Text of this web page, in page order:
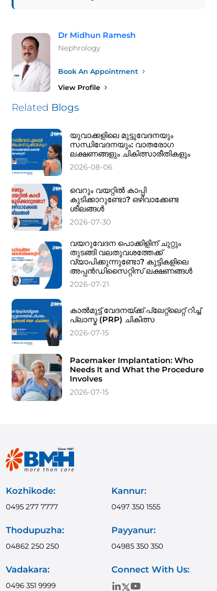
Dr Midhun Ramesh
Nephrology
Book An Appointment
View Profile
Related Blogs
യുവാക്കളിലെ മുട്ടുവേദനയും
സന്ധിവേദനയും: വാതരോഗ
ലക്ഷണങ്ങളും ചികിത്സാരീതികളും
2026-08-06
വെറും വയറ്റിൽ കാപ്പി
കുടിക്കാറുണ്ടോ? ഒഴിവാക്കേണ്ട
ശീലങ്ങൾ
2026-07-30
വയറുവേദന പൊക്കിളിന് ചുറ്റും
തുടങ്ങി വലതുവശത്തേക്ക്
വ്യാപിക്കുന്നുണ്ടോ? കുട്ടികളിലെ
അപ്പൻഡിസൈറ്റിസ് ലക്ഷണങ്ങൾ
2026-07-21
കാൽമുട്ട് വേദനയ്ക്ക് പ്ലേറ്റ്‌ലെറ്റ് റിച്ച്
പ്ലാസ്മ (PRP) ചികിത്സ
2026-07-15
Pacemaker Implantation: Who
Needs It and What the Procedure
Involves
2026-07-15
Kozhikode:
0495 277 7777
Kannur:
0497 350 1555
Thodupuzha:
04862 250 250
Payyanur:
04985 350 350
Vadakara:
0496 351 9999
Connect With Us: